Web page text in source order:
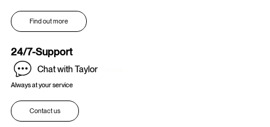
Find out more
24/7-Support
Chat with Taylor
Always at your service
Contact us